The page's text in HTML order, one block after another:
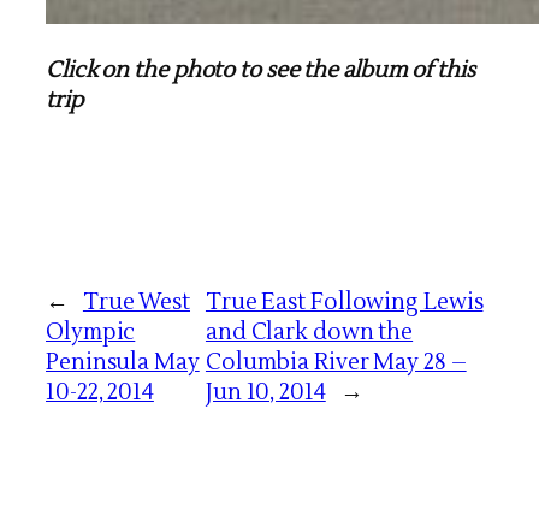
Click on the photo to see the album of this
trip
←
True West
Olympic
Peninsula May
10-22, 2014
True East Following Lewis
and Clark down the
Columbia River May 28 –
Jun 10, 2014
→